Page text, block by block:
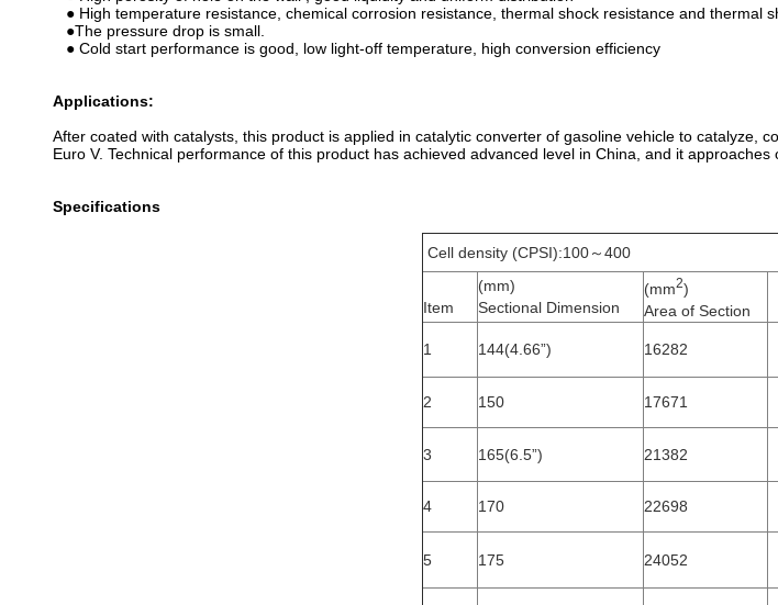
● High temperature resistance, chemical corrosion resistance, thermal shock resistance and thermal
●The pressure drop is small.
● Cold start performance is good, low light-off temperature, high conversion efficiency
Applications:
After coated with catalysts, this product is applied in catalytic converter of gasoline vehicle to catalyze,
Euro V. Technical performance of this product has achieved advanced level in China, and it
Specifications
Cell density (CPSI):100～400
Item
(mm)
Sectional Dimension
(mm2)
Area of Section
1 144(4.66”) 16282
2 150 17671
3 165(6.5”) 21382
4 170 22698
5 175 24052